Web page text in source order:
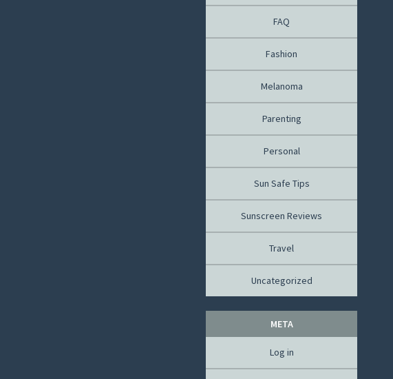
FAQ
Fashion
Melanoma
Parenting
Personal
Sun Safe Tips
Sunscreen Reviews
Travel
Uncategorized
META
Log in